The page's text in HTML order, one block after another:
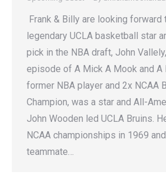
Frank & Billy are looking
legendary UCLA basketball star
pick in the NBA draft, John
episode of A Mick A Mook and A
former NBA player and 2x NCAA
Champion, was a star and All-
John Wooden led UCLA Bruins.
NCAA championships in 1969
teammate…